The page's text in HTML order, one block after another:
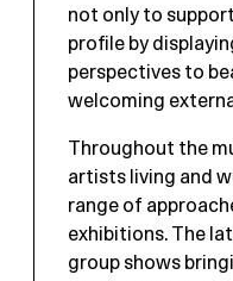
not only to
profile by
perspectives to
welcoming
Throughout the
artists living and
range of
exhibitions. The
group shows